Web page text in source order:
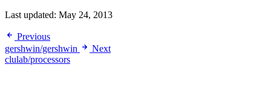
Last updated: May 24, 2013
Previous
gershwin/gershwin
Next
clulab/processors